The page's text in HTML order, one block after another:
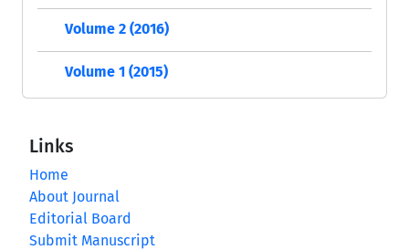
Volume 2 (2016)
Volume 1 (2015)
Links
Home
About Journal
Editorial Board
Submit Manuscript